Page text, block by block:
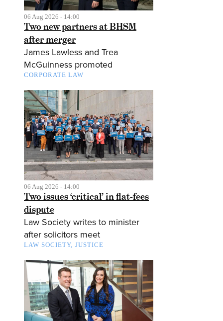
06 Aug 2026 - 14:00
Two new partners at BHSM
after merger
James Lawless and Trea
McGuinness promoted
CORPORATE LAW
06 Aug 2026 - 14:00
Two issues ‘critical’ in flat-fees
dispute
Law Society writes to minister
after solicitors meet
LAW SOCIETY JUSTICE